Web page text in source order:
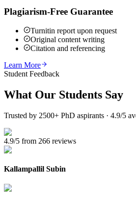
Plagiarism-Free Guarantee
Turnitin report upon request
Original content writing
Citation and referencing
Learn More
Student Feedback
What Our Students Say
Trusted by 2500+ PhD aspirants · 4.9/5
4.9/5 from 266 reviews
Kallampallil Subin